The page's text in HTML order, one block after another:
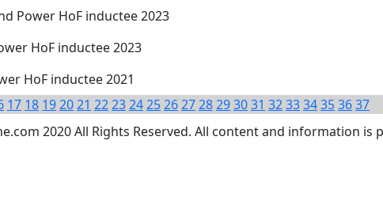
Power HoF inductee 2023
HoF inductee 2023
HoF inductee 2021
17 18 192021 22232425262728293031 323334353637
2020 All Rights Reserved. All content and information is